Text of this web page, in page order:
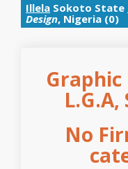
Illela Sokoto State
Design, Nigeria (0)
Graphic
No